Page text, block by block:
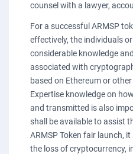
counsel with a lawyer,
For a successful ARMSP
effectively, the individuals
considerable knowledge
associated with
based on Ethereum or
Expertise knowledge on
and transmitted is also
shall be available to assist
ARMSP Token fair launch,
the loss of cryptocurrency,